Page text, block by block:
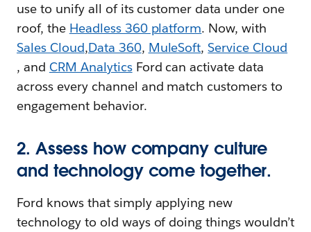
use to unify all of its customer data under one
roof, the Headless 360 platform. Now, with
Sales Cloud,Data 360, MuleSoft,Service Cloud
, and CRM AnalyticsFord can activate data
across every channel and match customers to
engagement behavior.
2. Assess how company culture
and technology come together.
Ford knows that simply applying new
technology to old ways of doing things wouldn’t